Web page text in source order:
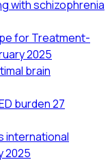
with schizophrenia
for Treatment-
2025
brain
burden27
international
2025